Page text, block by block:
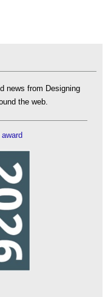
news from Designing
the web.